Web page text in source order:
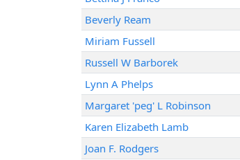
Beverly Ream
Miriam Fussell
Russell W Barborek
Lynn A Phelps
Margaret 'peg' L Robinson
Karen Elizabeth Lamb
Joan F. Rodgers